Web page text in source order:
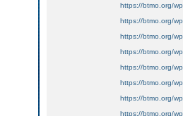
https://btmo.org/
https://btmo.org/
https://btmo.org/
https://btmo.org/
https://btmo.org/
https://btmo.org/
https://btmo.org/
https://btmo.org/